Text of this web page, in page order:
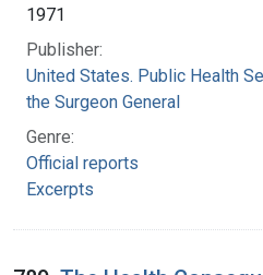
1971
Publisher:
United States. Public Health
the Surgeon General
Genre:
Official reports
Excerpts